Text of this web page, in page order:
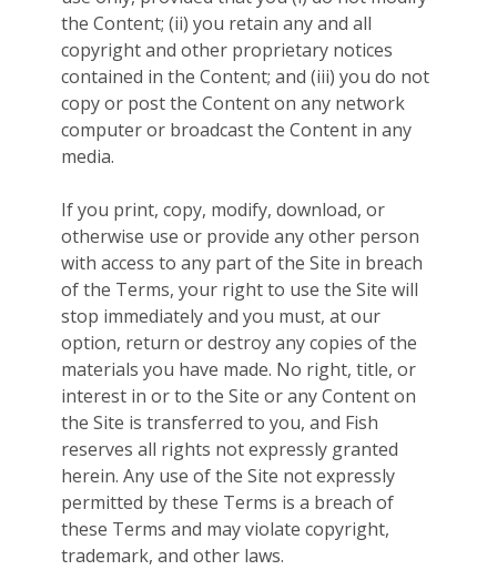
the Content; (ii) you retain any and all
copyright and other proprietary notices
contained in the Content; and (iii) you do not
copy or post the Content on any network
computer or broadcast the Content in any
media.
If you print, copy, modify, download, or
otherwise use or provide any other person
with access to any part of the Site in breach
of the Terms, your right to use the Site will
stop immediately and you must, at our
option, return or destroy any copies of the
materials you have made. No right, title, or
interest in or to the Site or any Content on
the Site is transferred to you, and Fish
reserves all rights not expressly granted
herein. Any use of the Site not expressly
permitted by these Terms is a breach of
these Terms and may violate copyright,
trademark, and other laws.